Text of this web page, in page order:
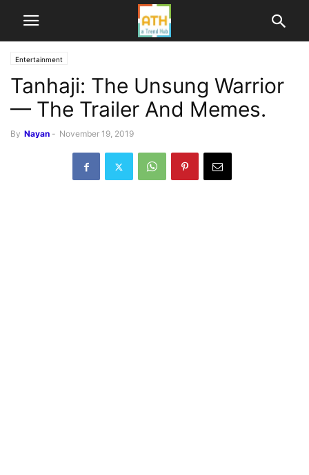
Entertainment
Tanhaji: The Unsung Warrior
— The Trailer And Memes.
By Nayan - November 19, 2019